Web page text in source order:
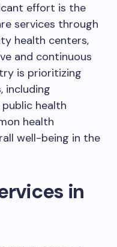
effort is the
services through
health centers,
and continuous
is prioritizing
including
health
health
well-being in the
in